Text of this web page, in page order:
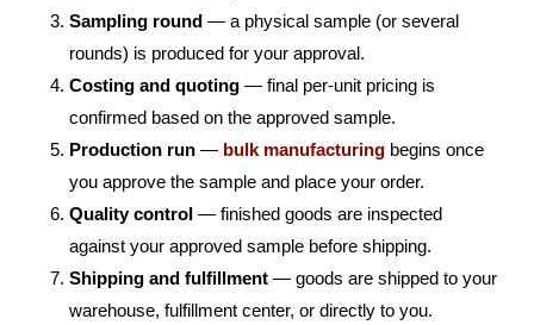
Sampling round — a physical sample (or several
rounds) is produced for your approval.
Costing and quoting — final per-unit pricing is
confirmed based on the approved sample.
Production run — bulk manufacturing begins once
you approve the sample and place your order.
Quality control — finished goods are inspected
against your approved sample before shipping.
Shipping and fulfillment — goods are shipped to your
warehouse, fulfillment center, or directly to you.